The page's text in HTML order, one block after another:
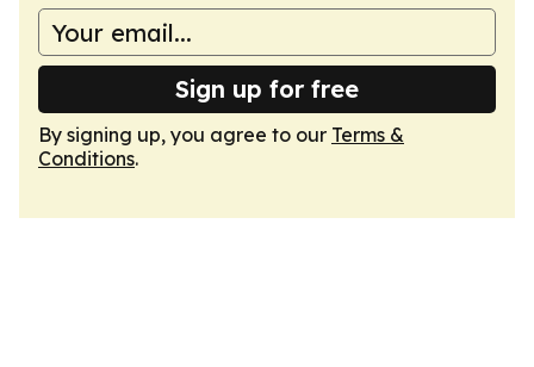
Sign up for free
By signing up, you agree to our Terms &
Conditions.